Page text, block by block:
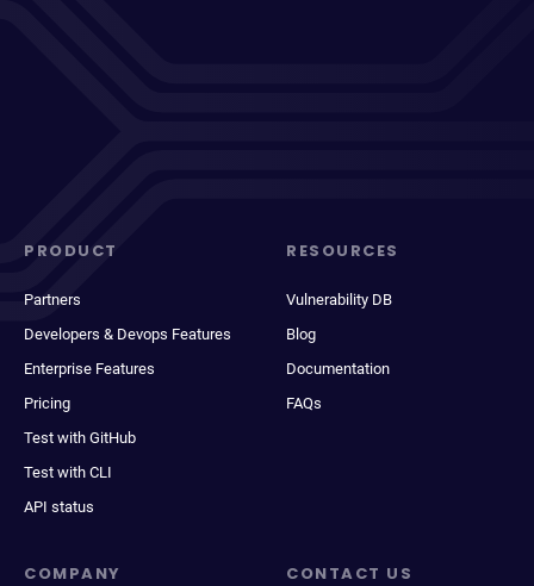
PRODUCT
Partners
Developers & Devops Features
Enterprise Features
Pricing
Test with GitHub
Test with CLI
API status
RESOURCES
Vulnerability DB
Blog
Documentation
FAQs
COMPANY CONTACT US